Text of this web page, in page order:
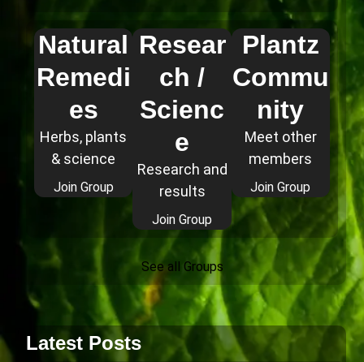
Natural
Remedi
es
Herbs, plants
& science
Join Group
Resear
ch /
Scienc
e
Research and
results
Join Group
Plantz
Commu
nity
Meet other
members
Join Group
See all Groups
Latest Posts